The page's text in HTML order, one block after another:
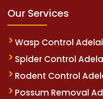
Our Services
Wasp Control
Spider Control
Rodent Control
Possum Removal